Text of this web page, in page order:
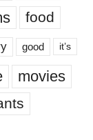
food
good it’s
movies